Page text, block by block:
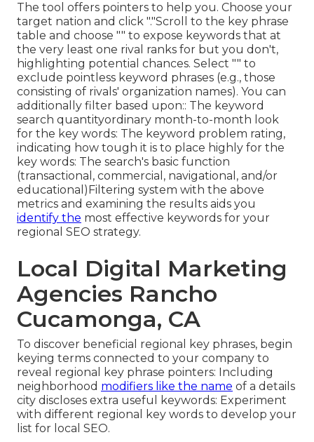
The tool offers pointers to help you. Choose your
target nation and click "."Scroll to the key phrase
table and choose "" to expose keywords that at
the very least one rival ranks for but you don't,
highlighting potential chances. Select "" to
exclude pointless keyword phrases (e.g., those
consisting of rivals' organization names). You can
additionally filter based upon:: The keyword
search quantityordinary month-to-month look
for the key words: The keyword problem rating,
indicating how tough it is to place highly for the
key words: The search's basic function
(transactional, commercial, navigational, and/or
educational)Filtering system with the above
metrics and examining the results aids you
identify the most effective keywords for your
regional SEO strategy.
Local Digital Marketing
Agencies Rancho
Cucamonga, CA
To discover beneficial regional key phrases, begin
keying terms connected to your company to
reveal regional key phrase pointers: Including
neighborhood modifiers like the name of a details
city discloses extra useful keywords: Experiment
with different regional key words to develop your
list for local SEO.